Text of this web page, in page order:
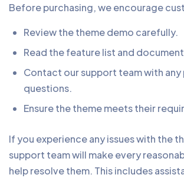
Before purchasing, we encourage
Review the theme demo carefully.
Read the feature list and
Contact our support team with any
questions.
Ensure the theme meets their
If you experience any issues with the
support team will make every
help resolve them. This includes